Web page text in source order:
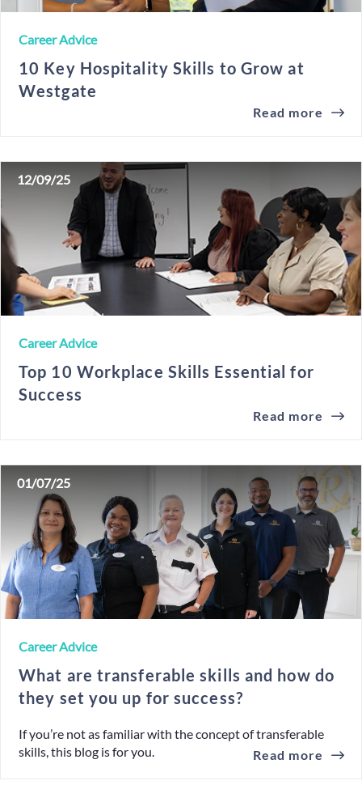
10 Key Hospitality Skills to Grow at
Westgate
Career Advice
Read more
Top 10 Workplace Skills Essential for
Success
Career Advice
12/09/25
Read more
What are transferable skills and how do
they set you up for success?
Career Advice
01/07/25
If you’re not as familiar with the concept of transferable
skills, this blog is for you.
Read more